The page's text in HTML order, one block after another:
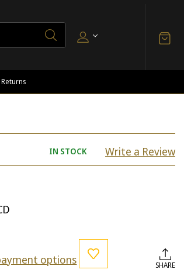
IN STOCK Write a Review
options SHARE